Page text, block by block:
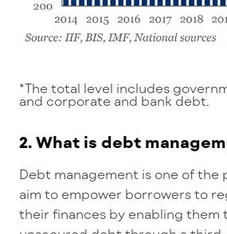
*The total level includes
and corporate and bank debt.
2. What is debt
Debt management is one of the
aim to empower borrowers to
their finances by enabling them